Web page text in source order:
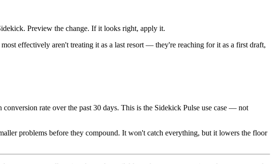
Preview the change. If it looks right, apply it.
effectively aren't treating it as a last resort — they're reaching for it as a first draft,
rate over the past 30 days. This is the Sidekick Pulse use case — not
problems before they compound. It won't catch everything, but it lowers the floor